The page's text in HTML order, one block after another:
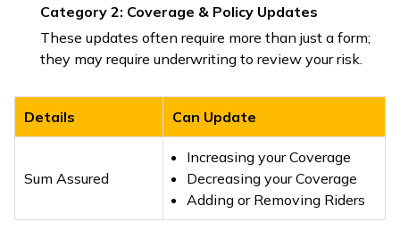
Category 2: Coverage & Policy Updates
These updates often require more than just a form;
they may require underwriting to review your risk.
Details Can Update
Sum Assured
Increasing your Coverage
Decreasing your Coverage
Adding or Removing Riders